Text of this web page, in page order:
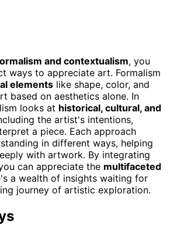
and contextualism, you
ways to appreciate art. Formalism
elements like shape, color, and
based on aesthetics alone. In
looks at historical, cultural, and
the artist's intentions,
a piece. Each approach
in different ways, helping
with artwork. By integrating
can appreciate the multifaceted
a wealth of insights waiting for
journey of artistic exploration.